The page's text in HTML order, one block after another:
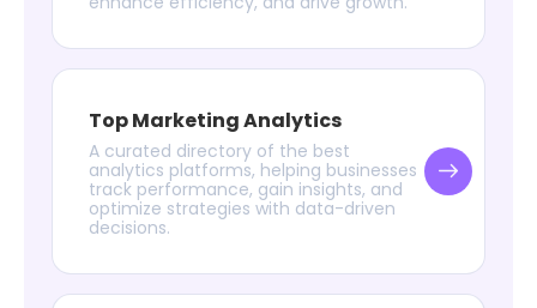
Top Marketing Analytics
A curated directory of the best
analytics platforms, helping businesses
track performance, gain insights, and
optimize strategies with data-driven
decisions.